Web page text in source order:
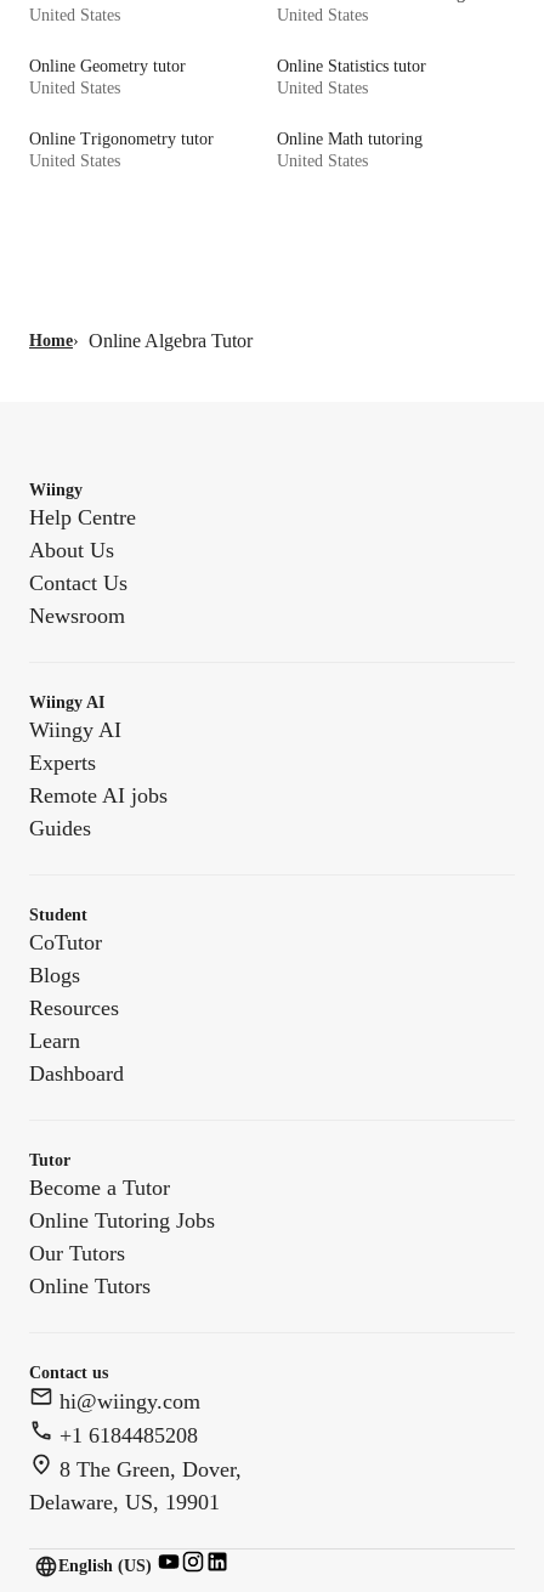
United States
United States
Online Geometry tutor
United States
Online Statistics tutor
United States
Online Trigonometry tutor
United States
Online Math tutoring
United States
Home› Online Algebra Tutor
Wiingy
Help Centre
About Us
Contact Us
Newsroom
Wiingy AI
Wiingy AI
Experts
Remote AI jobs
Guides
Student
CoTutor
Blogs
Resources
Learn
Dashboard
Tutor
Become a Tutor
Online Tutoring Jobs
Our Tutors
Online Tutors
Contact us
hi@wiingy.com
+1 6184485208
8 The Green, Dover,
Delaware, US, 19901
English (US)
English (US)